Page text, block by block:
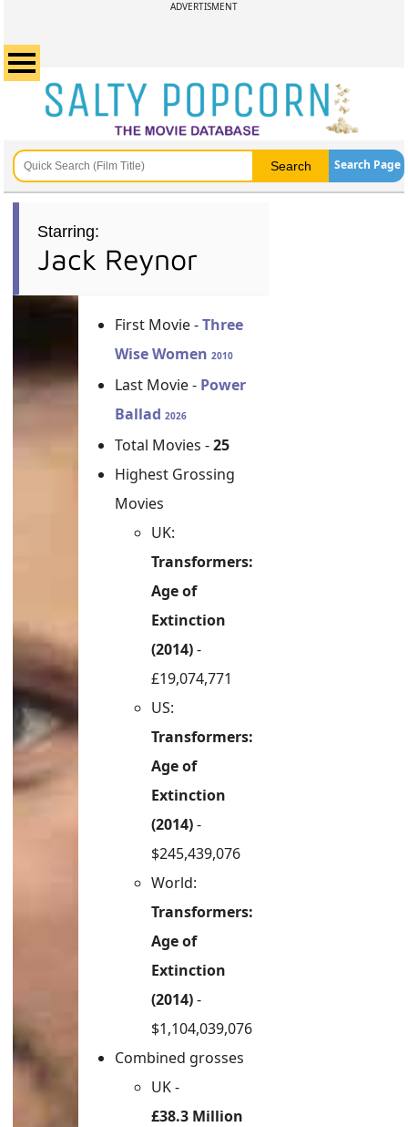
ADVERTISMENT
Search Page
Starring:
Jack Reynor
First Movie -Three
Wise Women 2010
Last Movie - Power
Ballad 2026
Total Movies -25
Highest Grossing
Movies
UK:
Transformers:
Age of
Extinction
(2014)-
£19,074,771
US:
Transformers:
Age of
Extinction
(2014)-
$245,439,076
World:
Transformers:
Age of
Extinction
(2014)-
$1,104,039,076
Combined grosses
UK -
£38.3 Million